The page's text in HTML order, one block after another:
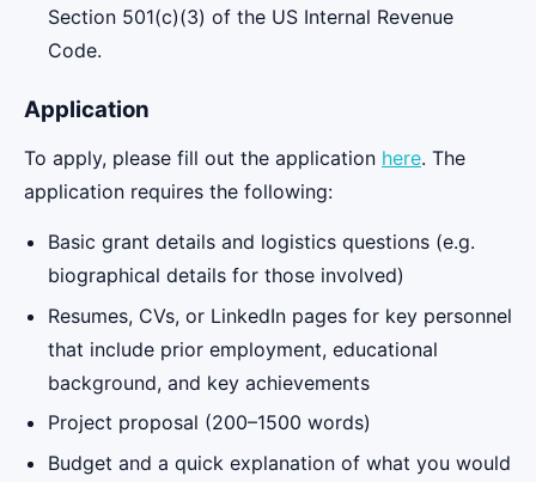
Section 501(c)(3) of the US Internal Revenue
Code.
Application
To apply, please fill out the application here. The
application requires the following:
Basic grant details and logistics questions (e.g.
biographical details for those involved)
Resumes, CVs, or LinkedIn pages for key personnel
that include prior employment, educational
background, and key achievements
Project proposal (200–1500 words)
Budget and a quick explanation of what you would